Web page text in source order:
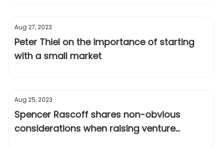
Aug 27, 2023
Peter Thiel on the importance of starting
with a small market
Aug 25, 2023
Spencer Rascoff shares non-obvious
considerations when raising venture